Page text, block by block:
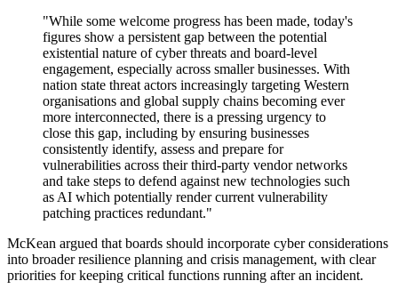
"While some welcome progress has been made, today's
figures show a persistent gap between the potential
existential nature of cyber threats and board-level
engagement, especially across smaller businesses. With
nation state threat actors increasingly targeting Western
organisations and global supply chains becoming ever
more interconnected, there is a pressing urgency to
close this gap, including by ensuring businesses
consistently identify, assess and prepare for
vulnerabilities across their third-party vendor networks
and take steps to defend against new technologies such
as AI which potentially render current vulnerability
patching practices redundant."
McKean argued that boards should incorporate cyber considerations
into broader resilience planning and crisis management, with clear
priorities for keeping critical functions running after an incident.